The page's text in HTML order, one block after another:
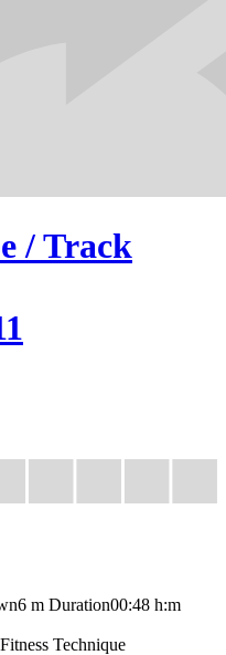
/ Track
6 m Duration00:48 h:m
Fitness Technique